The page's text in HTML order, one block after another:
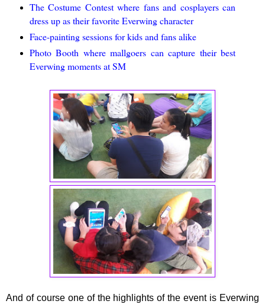
The Costume Contest where fans and cosplayers can
dress up as their favorite Everwing character
Face-painting sessions for kids and fans alike
Photo Booth where mallgoers can capture their best
Everwing moments at SM
And of course one of the highlights of the event is Everwing